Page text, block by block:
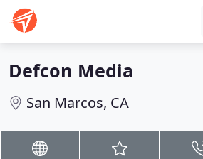
Defcon Media
San Marcos, CA